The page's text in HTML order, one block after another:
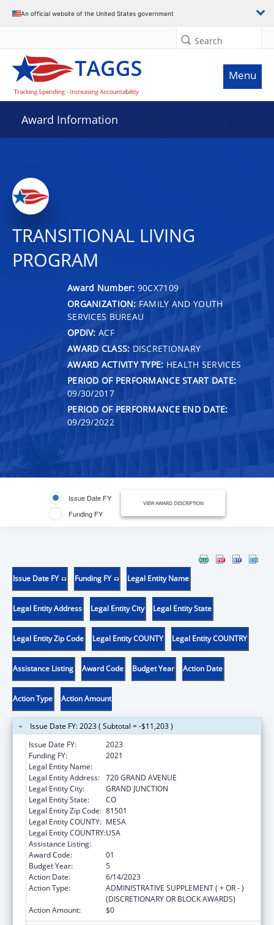
An official website of the United States government
Search
Menu
Award Information
TRANSITIONAL LIVING
PROGRAM
Award Number: 90CX7109
ORGANIZATION: FAMILY AND YOUTH
SERVICES BUREAU
OPDIV: ACF
AWARD CLASS: DISCRETIONARY
AWARD ACTIVITY TYPE: HEALTH SERVICES
PERIOD OF PERFORMANCE START DATE:
09/30/2017
PERIOD OF PERFORMANCE END DATE:
09/29/2022
Issue Date FY
Funding FY
VIEW AWARD DESCRIPTION
Issue Date FY Funding FY Legal Entity Name
Legal Entity Address Legal Entity City Legal Entity State
Legal Entity Zip Code Legal Entity COUNTY Legal Entity COUNTRY
Assistance Listing Award Code Budget Year Action Date
Action Type Action Amount
Issue Date FY: 2023 ( Subtotal = -$11,203 )
Issue Date FY:
2023
Funding FY:
2021
Legal Entity Name:
Legal Entity Address: 720 GRAND AVENUE
Legal Entity City:
GRAND JUNCTION
Legal Entity State:
CO
Legal Entity Zip Code: 81501
Legal Entity COUNTY: MESA
Legal Entity COUNTRY:USA
Assistance Listing:
Award Code:
01
Budget Year:
5
Action Date:
6/14/2023
Action Type:
ADMINISTRATIVE SUPPLEMENT ( + OR - )
(DISCRETIONARY OR BLOCK AWARDS)
Action Amount:
$0